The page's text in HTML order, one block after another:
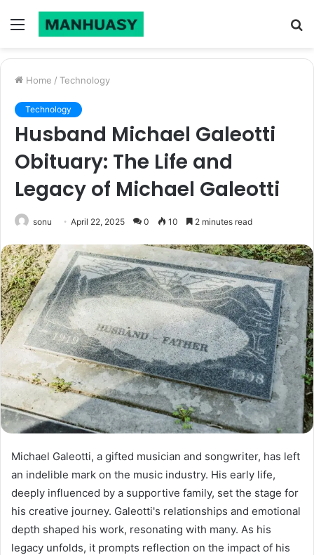
Menu
Home / Technology
Technology
Husband Michael Galeotti
Obituary: The Life and
Legacy of Michael Galeotti
sonu April 22, 2025 0 10 2 minutes read
Michael Galeotti, a gifted musician and songwriter, has left
an indelible mark on the music industry. His early life,
deeply influenced by a supportive family, set the stage for
his creative journey. Galeotti's relationships and emotional
depth shaped his work, resonating with many. As his
legacy unfolds, it prompts reflection on the impact of his